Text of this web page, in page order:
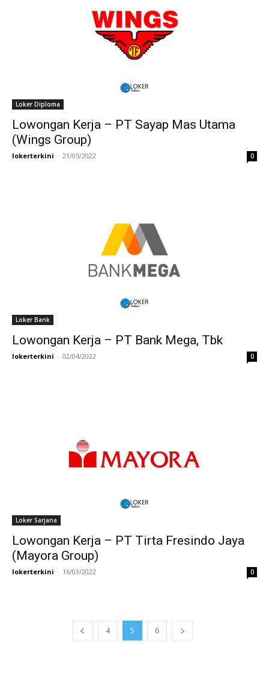
Loker Diploma
Lowongan Kerja – PT Sayap Mas Utama
(Wings Group)
lokerterkini - 21/05/2022 0
Loker Bank
Lowongan Kerja – PT Bank Mega, Tbk
lokerterkini - 02/04/2022 0
Loker Sarjana
Lowongan Kerja – PT Tirta Fresindo Jaya
(Mayora Group)
lokerterkini - 16/03/2022 0
4 5 6